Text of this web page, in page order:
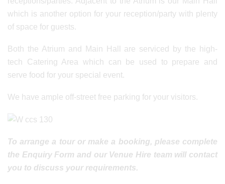
which is another option for your reception/party with plenty
of space for guests.
Both the Atrium and Main Hall are serviced by the high-
tech Catering Area which can be used to prepare and
serve food for your special event.
We have ample off-street free parking for your visitors.
To arrange a tour or make a booking, please complete
the Enquiry Form and our Venue Hire team will contact
you to discuss your requirements.